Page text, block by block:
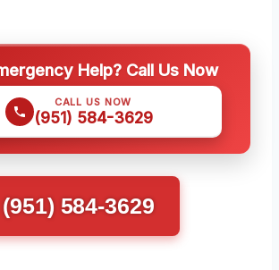
Help? Call Us Now
CALL US NOW
(951) 584-3629
(951) 584-3629